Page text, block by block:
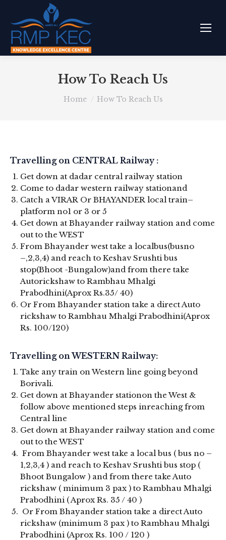
How To Reach Us
You are here:
Home How To Reach Us
Travelling on CENTRAL Railway :
Get down at dadar central railway station
Come to dadar western railway stationand
Catch a VIRAR Or BHAYANDER local train–
platform no1 or 3 or 5
Get down at Bhayander railway station and come
out to the WEST
From Bhayander west take a localbus(busno
–,2,3,4) and reach to Keshav Srushti bus
stop(Bhoot -Bungalow)and from there take
Autorickshaw to Rambhau Mhalgi
Prabodhini(Aprox Rs.35/ 40)
Or From Bhayander station take a direct Auto
rickshaw to Rambhau Mhalgi Prabodhini(Aprox
Rs. 100/120)
Travelling on WESTERN Railway:
Take any train on Western line going beyond
Borivali.
Get down at Bhayander stationon the West &
follow above mentioned steps inreaching from
Central line
Get down at Bhayander railway station and come
out to the WEST
From Bhayander west take a local bus ( bus no –
1,2,3,4 ) and reach to Keshav Srushti bus stop (
Bhoot Bungalow ) and from there take Auto
rickshaw ( minimum 3 pax ) to Rambhau Mhalgi
Prabodhini ( Aprox Rs. 35 / 40 )
Or From Bhayander station take a direct Auto
rickshaw (minimum 3 pax ) to Rambhau Mhalgi
Prabodhini (Aprox Rs. 100 / 120 )